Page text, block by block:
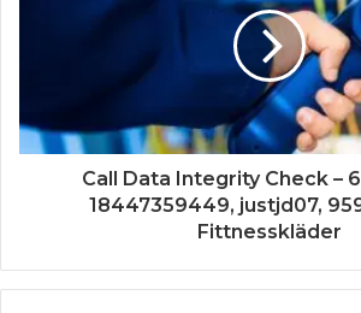
Call Data Integrity Check –
18447359449, justjd07,
Fittnesskläder